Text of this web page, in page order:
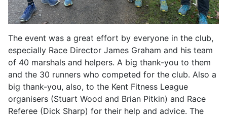
The event was a great effort by everyone in the club,
especially Race Director James Graham and his team
of 40 marshals and helpers. A big thank-you to them
and the 30 runners who competed for the club. Also a
big thank-you, also, to the Kent Fitness League
organisers (Stuart Wood and Brian Pitkin) and Race
Referee (Dick Sharp) for their help and advice. The